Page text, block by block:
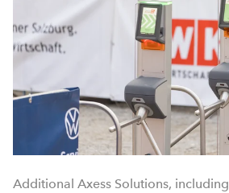
Additional Axess Solutions, including